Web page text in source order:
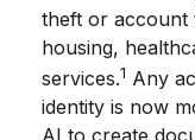
theft or account
housing,
services.1 Any
identity is now
AI to create